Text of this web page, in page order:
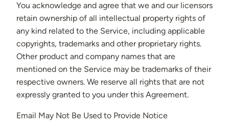
You acknowledge and agree that we and our licensors
retain ownership of all intellectual property rights of
any kind related to the Service, including applicable
copyrights, trademarks and other proprietary rights.
Other product and company names that are
mentioned on the Service may be trademarks of their
respective owners. We reserve all rights that are not
expressly granted to you under this Agreement.
Email May Not Be Used to Provide Notice